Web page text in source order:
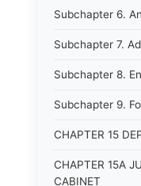
Subchapter 6.
Subchapter 7.
Subchapter 8.
Subchapter 9.
CHAPTER 15
CHAPTER 15A
CABINET